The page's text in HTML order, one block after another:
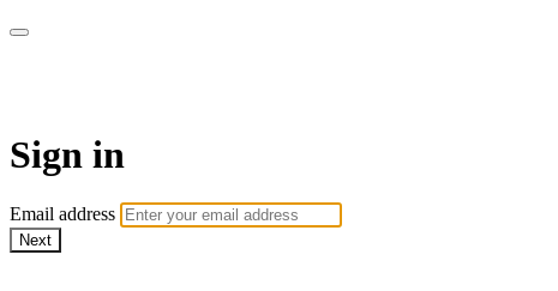
Sign in
Email address
Next